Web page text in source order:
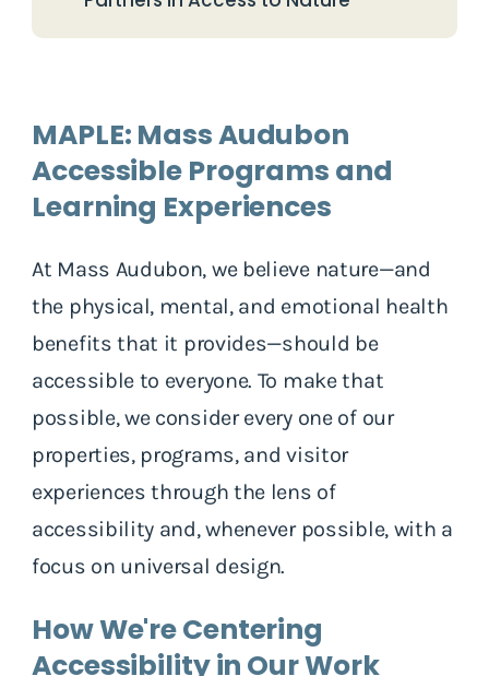
MAPLE: Mass Audubon
Accessible Programs and
Learning Experiences
At Mass Audubon, we believe nature—and
the physical, mental, and emotional health
benefits that it provides—should be
accessible to everyone. To make that
possible, we consider every one of our
properties, programs, and visitor
experiences through the lens of
accessibility and, whenever possible, with a
focus on universal design.
How We're Centering
Accessibility in Our Work